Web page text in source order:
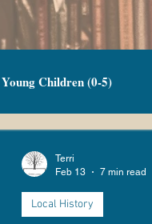
Young Children (0-5)
New Year
Local History
Terri
Feb 13
7 min read